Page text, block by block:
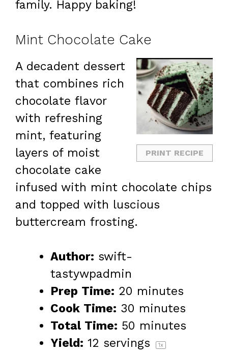
family. Happy baking!
Mint Chocolate Cake
PRINT RECIPE
A decadent dessert
that combines rich
chocolate flavor
with refreshing
mint, featuring
layers of moist
chocolate cake
infused with mint chocolate chips
and topped with luscious
buttercream frosting.
Author: swift-
tastywpadmin
Prep Time: 20 minutes
Cook Time: 30 minutes
Total Time: 50 minutes
Yield: 12 servings 1x